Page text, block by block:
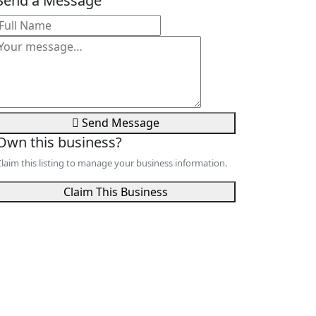
Send Message
this business?
this listing to manage your business information.
Claim This Business